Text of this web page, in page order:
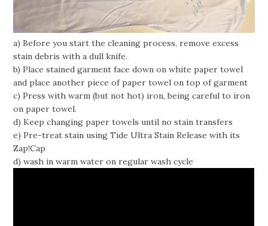
a) Before you start the cleaning process, remove excess
stain debris with a dull knife.
b) Place stained garment face down on white paper towel
and place another piece of paper towel on top of garment
c) Press with warm (but not hot) iron, being careful to iron
on paper towel.
d) Keep changing paper towels until no stain transfers
e) Pre-treat stain using Tide Ultra Stain Release with its
Zap!Cap
d) wash in warm water on regular wash cycle